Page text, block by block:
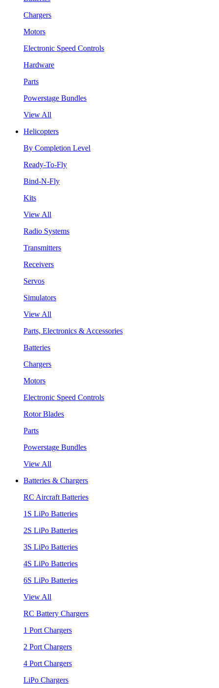
Chargers
Motors
Electronic Speed Controls
Hardware
Parts
Powerstage Bundles
View All
Helicopters
By Completion Level
Ready-To-Fly
Bind-N-Fly
Kits
View All
Radio Systems
Transmitters
Receivers
Servos
Simulators
View All
Parts, Electronics & Accessories
Batteries
Chargers
Motors
Electronic Speed Controls
Rotor Blades
Parts
Powerstage Bundles
View All
Batteries & Chargers
RC Aircraft Batteries
1S LiPo Batteries
2S LiPo Batteries
3S LiPo Batteries
4S LiPo Batteries
6S LiPo Batteries
View All
RC Battery Chargers
1 Port Chargers
2 Port Chargers
4 Port Chargers
LiPo Chargers